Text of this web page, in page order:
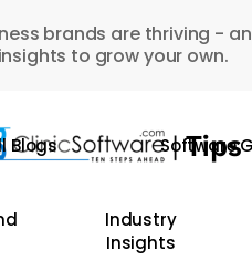
brands are thriving -
insights to grow your own.
Blogs Software
Industry
Insights